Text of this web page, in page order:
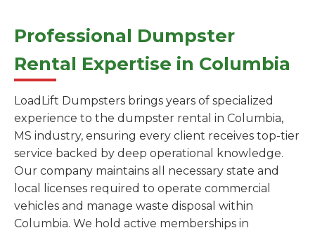
Professional Dumpster
Rental Expertise in Columbia
LoadLift Dumpsters brings years of specialized
experience to the dumpster rental in Columbia,
MS industry, ensuring every client receives top-tier
service backed by deep operational knowledge.
Our company maintains all necessary state and
local licenses required to operate commercial
vehicles and manage waste disposal within
Columbia. We hold active memberships in